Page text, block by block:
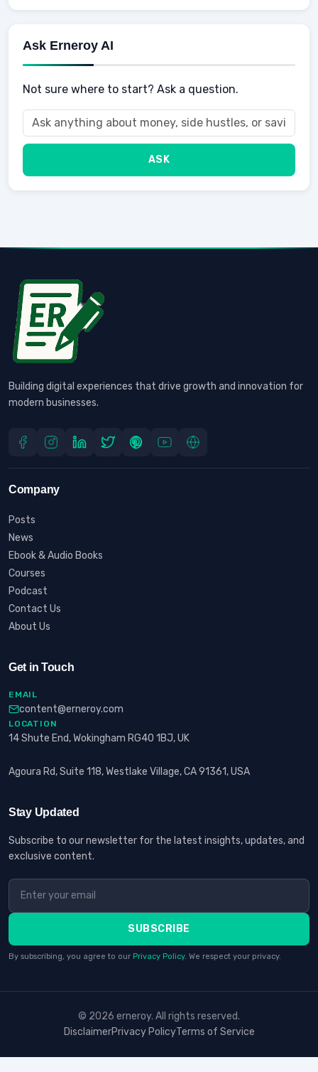
Buyers
Ask Erneroy AI
Not sure where to start? Ask a question.
ASK
Building digital experiences that drive growth and innovation for
modern businesses.
Company
Posts
News
Ebook & Audio Books
Courses
Podcast
Contact Us
About Us
Get in Touch
EMAIL
content@erneroy.com
LOCATION
14 Shute End, Wokingham RG40 1BJ, UK
Agoura Rd, Suite 118, Westlake Village, CA 91361, USA
Stay Updated
Subscribe to our newsletter for the latest insights, updates, and
exclusive content.
SUBSCRIBE
By subscribing, you agree to our Privacy Policy. We respect your privacy.
© 2026 erneroy. All rights reserved.
DisclaimerPrivacy PolicyTerms of Service